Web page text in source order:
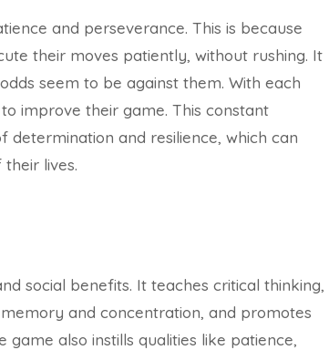
and perseverance. This is because
their moves patiently, without rushing. It
seem to be against them. With each
improve their game. This constant
determination and resilience, which can
lives.
social benefits. It teaches critical thinking,
and concentration, and promotes
also instills qualities like patience,